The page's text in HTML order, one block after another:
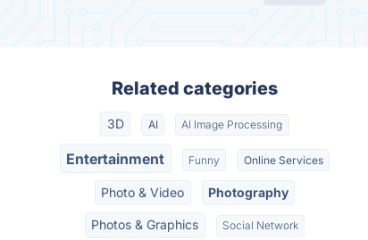
Related categories
3D AI AI Image Processing
Entertainment Funny Online Services
Photo & Video Photography
Photos & Graphics Social Network